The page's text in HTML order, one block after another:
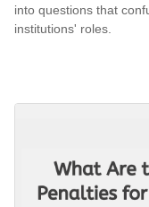
into questions that
institutions' roles.